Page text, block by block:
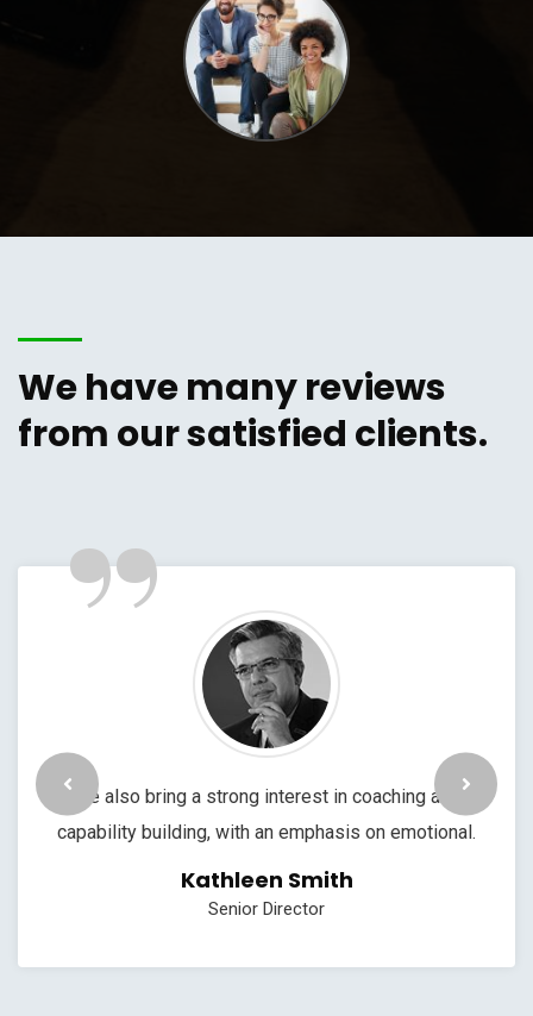
We have many reviews
from our satisfied clients.
”
We also bring a strong interest in coaching and
capability building, with an emphasis on emotional.
Kathleen Smith
Senior Director